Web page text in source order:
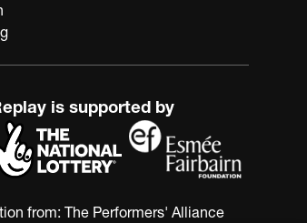
is supported by
from: The Performers' Alliance